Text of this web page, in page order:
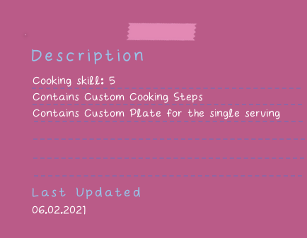
Description
Cooking skill: 5
Contains Custom Cooking Steps
Contains Custom Plate for the single serving
Last Updated
06.02.2021